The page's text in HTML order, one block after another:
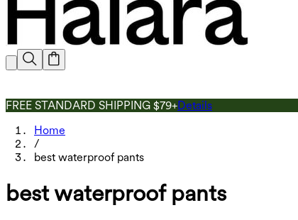
FREE STANDARD SHIPPING $79+Details
Home
/
best waterproof pants
best waterproof pants